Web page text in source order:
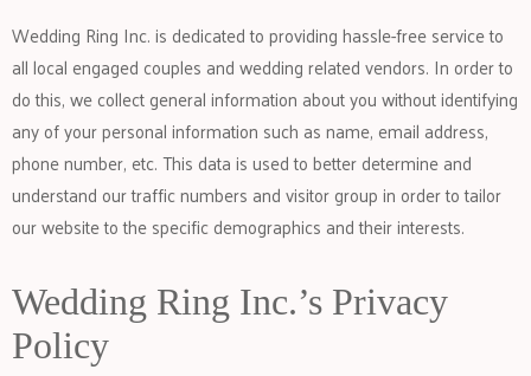
Wedding Ring Inc. is dedicated to providing hassle-free service to
all local engaged couples and wedding related vendors. In order to
do this, we collect general information about you without identifying
any of your personal information such as name, email address,
phone number, etc. This data is used to better determine and
understand our traffic numbers and visitor group in order to tailor
our website to the specific demographics and their interests.
Wedding Ring Inc.’s Privacy
Policy